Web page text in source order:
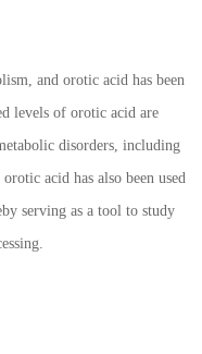
and orotic acid has been
levels of orotic acid are
disorders, including
acid has also been used
serving as a tool to study